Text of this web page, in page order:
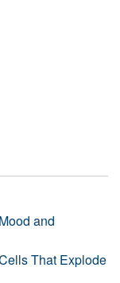
and
That Explode